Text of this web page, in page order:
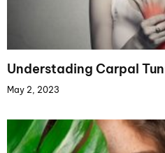
Understading Carpal
May 2, 2023